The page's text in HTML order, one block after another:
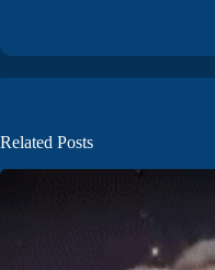
Related Posts